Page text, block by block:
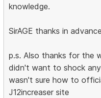
knowledge.
SirAGE thanks in
p.s. Also thanks for the
didn't want to shock
wasn't sure how to
J12increaser site